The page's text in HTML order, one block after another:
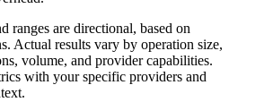
ranges are directional, based on
Actual results vary by operation size,
volume, and provider capabilities.
with your specific providers and